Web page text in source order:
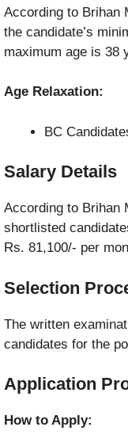
According to Brihan
the candidate’s
maximum age is 38
Age Relaxation:
BC
Salary Details
According to Brihan
shortlisted
Rs. 81,100/- per
Selection
The written
candidates for the
Application
How to Apply: